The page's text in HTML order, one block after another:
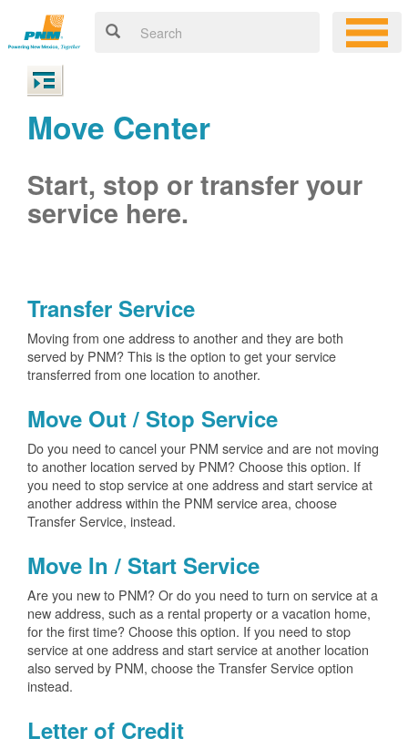
Move Center
Start, stop or transfer your
service here.
Transfer Service
Moving from one address to another and they are both
served by PNM? This is the option to get your service
transferred from one location to another.
Move Out / Stop Service
Do you need to cancel your PNM service and are not moving
to another location served by PNM? Choose this option. If
you need to stop service at one address and start service at
another address within the PNM service area, choose
Transfer Service, instead.
Move In / Start Service
Are you new to PNM? Or do you need to turn on service at a
new address, such as a rental property or a vacation home,
for the first time? Choose this option. If you need to stop
service at one address and start service at another location
also served by PNM, choose the Transfer Service option
instead.
Letter of Credit